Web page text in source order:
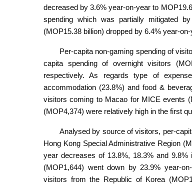
decreased by 3.6% year-on-year to
spending which was partially mitigated
(MOP15.38 billion) dropped by 6.4% year-
Per-capita non-gaming spending of
capita spending of overnight visitors
respectively. As regards type of
accommodation (23.8%) and food &
visitors coming to Macao for MICE events
(MOP4,374) were relatively high in the first
Analysed by source of visitors, per-
Hong Kong Special Administrative Region
year decreases of 13.8%, 18.3% and
(MOP1,644) went down by 23.9% year-
visitors from the Republic of Korea